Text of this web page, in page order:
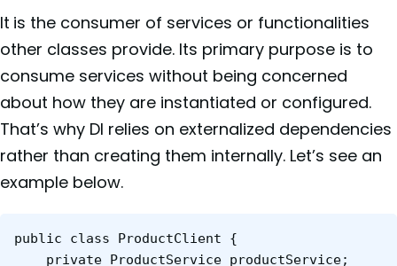
It is the consumer of services or functionalities
other classes provide. Its primary purpose is to
consume services without being concerned
about how they are instantiated or configured.
That’s why DI relies on externalized dependencies
rather than creating them internally. Let’s see an
example below.
public class ProductClient {